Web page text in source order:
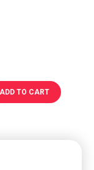
ADD TO CART